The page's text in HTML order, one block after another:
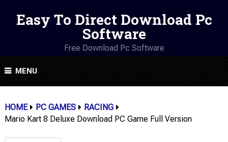
Easy To Direct Download Pc
Software
Free Download Pc Software
MENU
HOME PC GAMES
RACING
Mario Kart 8 Deluxe Download PC Game Full Version